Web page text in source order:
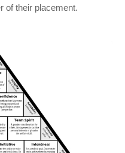
of their placement.